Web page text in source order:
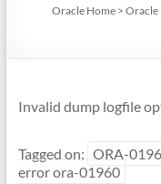
Oracle Home >Oracle
Invalid dump logfile
Tagged on: ORA-
error ora-01960